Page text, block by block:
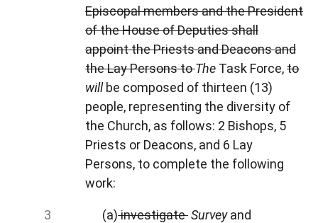
Episcopal members and the President
of the House of Deputies shall
appoint the Priests and Deacons and
the Lay Persons toThe Task Force,to
will be composed of thirteen (13)
people, representing the diversity of
the Church, as follows: 2 Bishops, 5
Priests or Deacons, and 6 Lay
Persons, to complete the following
work:
(a)investigateSurveyand